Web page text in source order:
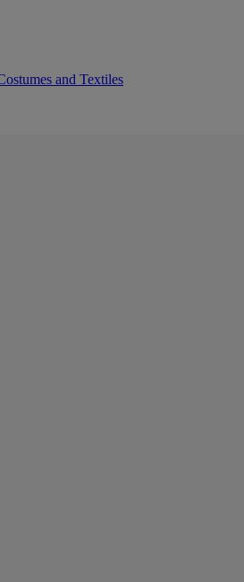
and Textiles